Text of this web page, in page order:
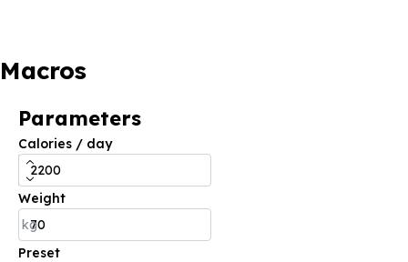
Macros
Parameters
Calories / day
Weight
kg
Preset